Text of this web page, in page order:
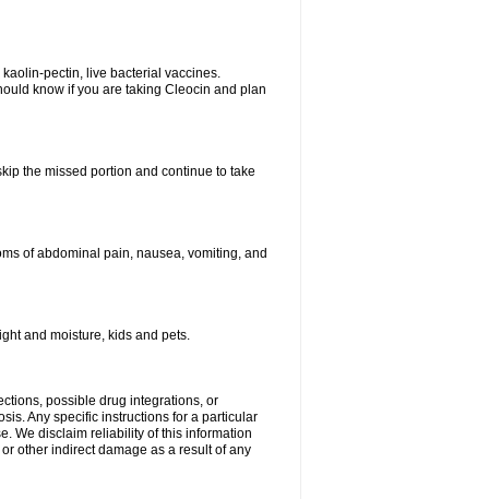
pectin, live bacterial vaccines.
know if you are taking Cleocin and plan
the missed portion and continue to take
of abdominal pain, nausea, vomiting, and
and moisture, kids and pets.
possible drug integrations, or
Any specific instructions for a particular
We disclaim reliability of this information
other indirect damage as a result of any